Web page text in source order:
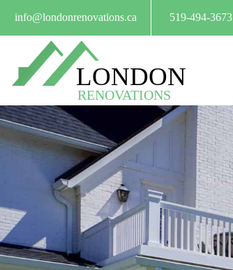
info@londonrenovations.ca 519-494-3673